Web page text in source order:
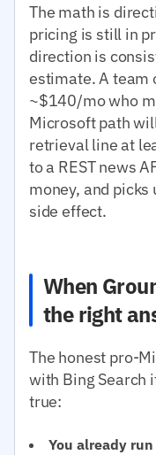
The math is
pricing is still in
direction is
estimate. A team
~$140/mo who
Microsoft path
retrieval line at
to a REST news
money, and
side effect.
When
the right
The honest pro-
with Bing Search
true:
You already